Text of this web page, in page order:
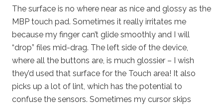
The surface is no where near as nice and glossy as the
MBP touch pad. Sometimes it really irritates me
because my finger can’t glide smoothly and I will
“drop” files mid-drag. The left side of the device,
where all the buttons are, is much glossier – I wish
they’d used that surface for the Touch area! It also
picks up a lot of lint, which has the potential to
confuse the sensors. Sometimes my cursor skips